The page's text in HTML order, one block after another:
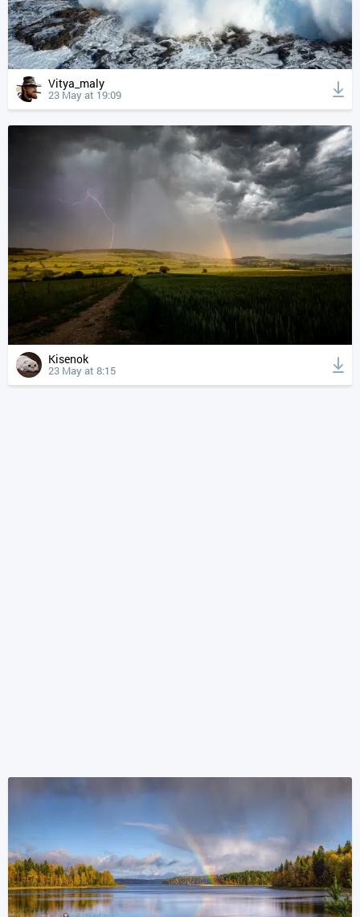
Vitya_maly
23 May at 19:09
Kisenok
23 May at 8:15